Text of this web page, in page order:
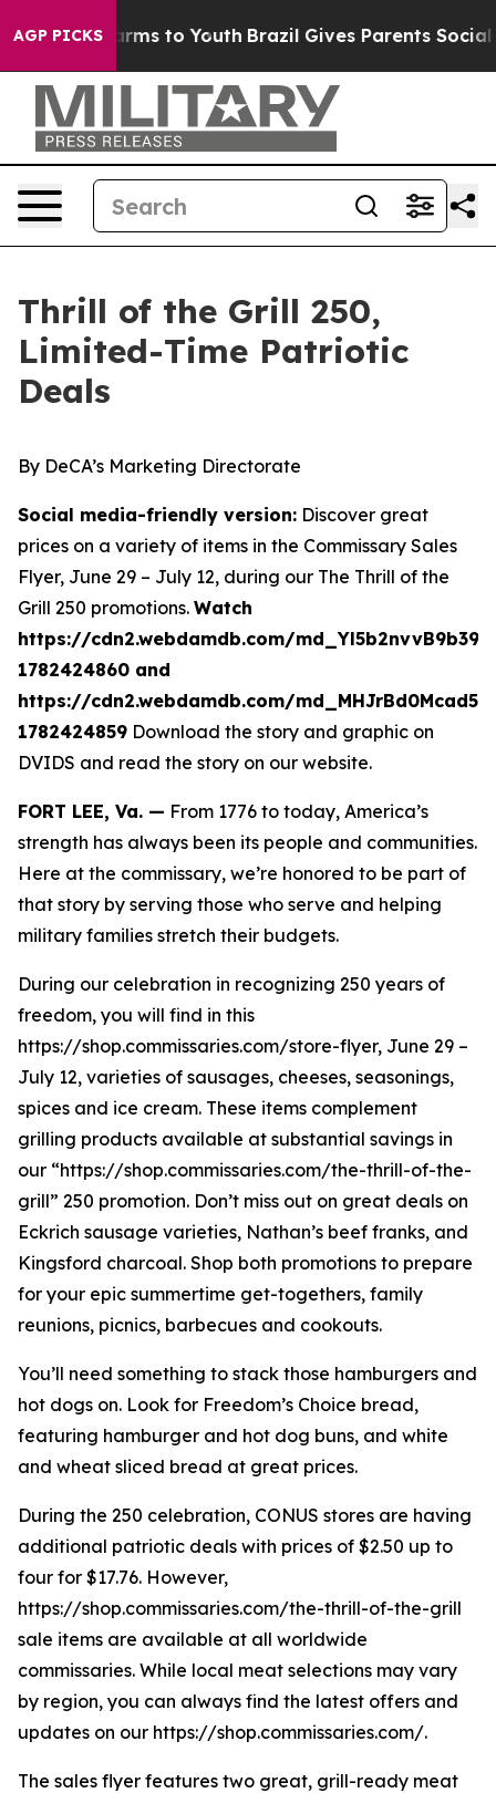
AGP PICKS
Harms to Youth Brazil Gives Parents Social
Thrill of the Grill 250,
Limited-Time Patriotic
Deals
By DeCA’s Marketing Directorate
Social media-friendly version: Discover great
prices on a variety of items in the Commissary Sales
Flyer, June 29 – July 12, during our The Thrill of the
Grill 250 promotions. Watch
https://cdn2.webdamdb.com/
1782424860 and
https://cdn2.webdamdb.com/
1782424859 Download the story and graphic on
DVIDS and read the story on our website.
FORT LEE, Va. — From 1776 to today, America’s
strength has always been its people and communities.
Here at the commissary, we’re honored to be part of
that story by serving those who serve and helping
military families stretch their budgets.
During our celebration in recognizing 250 years of
freedom, you will find in this
https://shop.commissaries.com/store-flyer, June 29 –
July 12, varieties of sausages, cheeses, seasonings,
spices and ice cream. These items complement
grilling products available at substantial savings in
our “https://shop.commissaries.com/the-thrill-of-the-
grill” 250 promotion. Don’t miss out on great deals on
Eckrich sausage varieties, Nathan’s beef franks, and
Kingsford charcoal. Shop both promotions to prepare
for your epic summertime get-togethers, family
reunions, picnics, barbecues and cookouts.
You’ll need something to stack those hamburgers and
hot dogs on. Look for Freedom’s Choice bread,
featuring hamburger and hot dog buns, and white
and wheat sliced bread at great prices.
During the 250 celebration, CONUS stores are having
additional patriotic deals with prices of $2.50 up to
four for $17.76. However,
https://shop.commissaries.com/the-thrill-of-the-grill
sale items are available at all worldwide
commissaries. While local meat selections may vary
by region, you can always find the latest offers and
updates on our https://shop.commissaries.com/.
The sales flyer features two great, grill-ready meat